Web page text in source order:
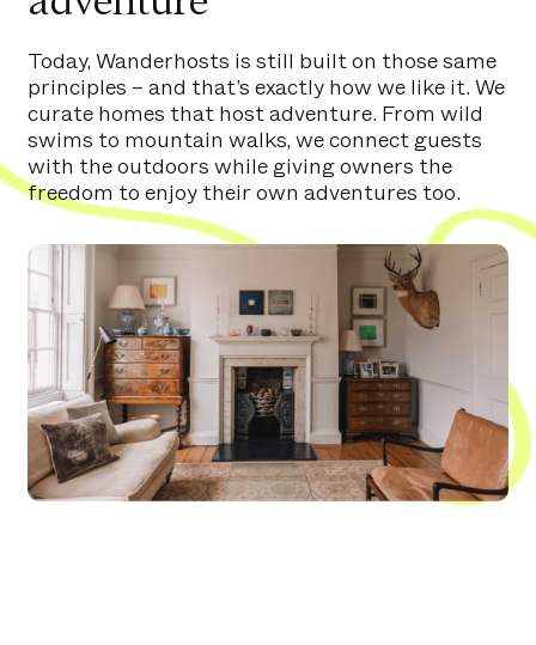
Today, Wanderhosts is still built on those same
principles – and that’s exactly how we like it. We
curate homes that host adventure. From wild
swims to mountain walks, we connect guests
with the outdoors while giving owners the
freedom to enjoy their own adventures too.